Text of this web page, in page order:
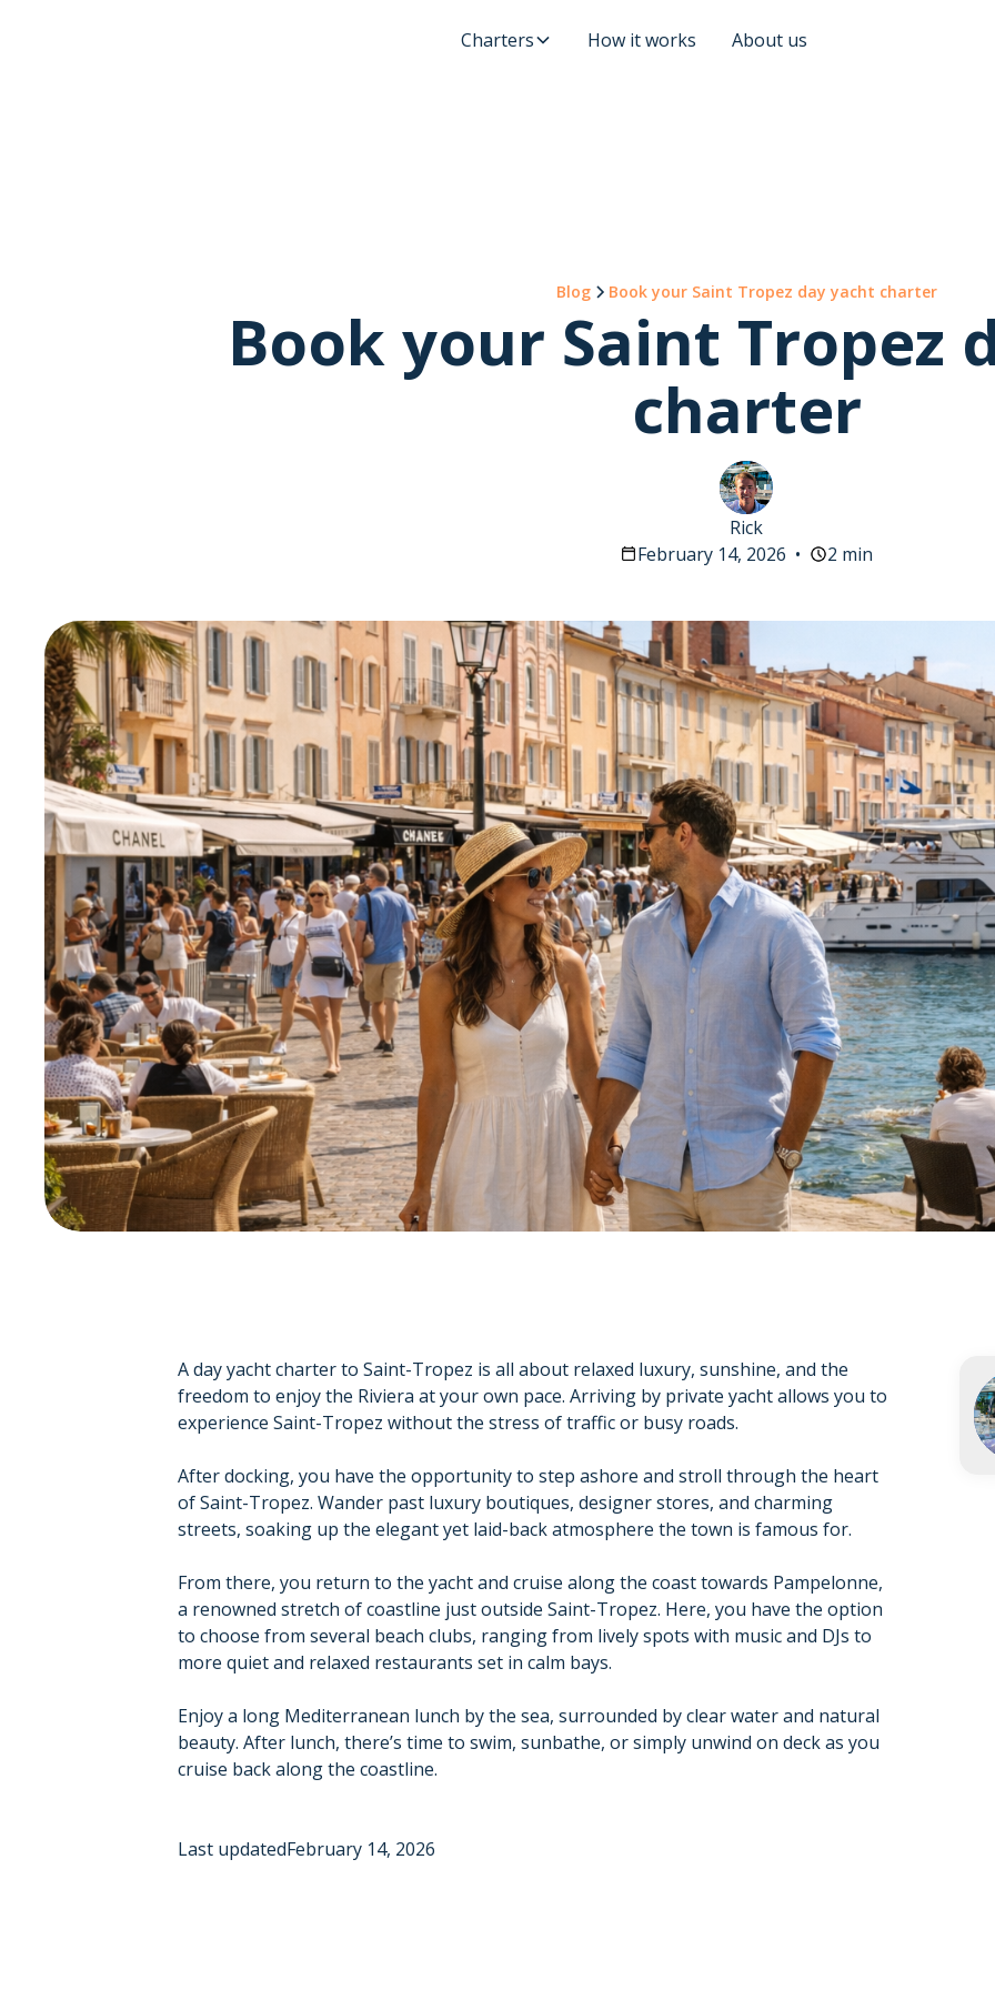
Charters How it works About us
Blog Book your Saint Tropez day yacht charter
Book your Saint Tropez
charter
Rick
February 14, 2026 • 2 min
A day yacht charter to Saint-Tropez is all about relaxed luxury, sunshine, and the
freedom to enjoy the Riviera at your own pace. Arriving by private yacht allows you to
experience Saint-Tropez without the stress of traffic or busy roads.
After docking, you have the opportunity to step ashore and stroll through the heart
of Saint-Tropez. Wander past luxury boutiques, designer stores, and charming
streets, soaking up the elegant yet laid-back atmosphere the town is famous for.
From there, you return to the yacht and cruise along the coast towards Pampelonne,
a renowned stretch of coastline just outside Saint-Tropez. Here, you have the option
to choose from several beach clubs, ranging from lively spots with music and DJs to
more quiet and relaxed restaurants set in calm bays.
Enjoy a long Mediterranean lunch by the sea, surrounded by clear water and natural
beauty. After lunch, there’s time to swim, sunbathe, or simply unwind on deck as you
cruise back along the coastline.
Last updatedFebruary 14, 2026